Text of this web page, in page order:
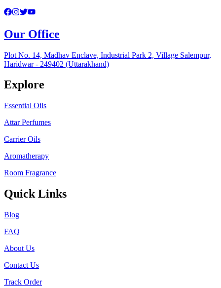
Our Office
Plot No. 14, Madhav Enclave, Industrial Park 2, Village Salempur,
Haridwar - 249402 (Uttarakhand)
Explore
Essential Oils
Attar Perfumes
Carrier Oils
Aromatherapy
Room Fragrance
Quick Links
Blog
FAQ
About Us
Contact Us
Track Order